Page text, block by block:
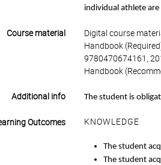
individual athlete
Course material
Digital course
Handbook
9780470674161,
Handbook
Additional info The student is
Outcomes KNOWLEDGE
The student
The student